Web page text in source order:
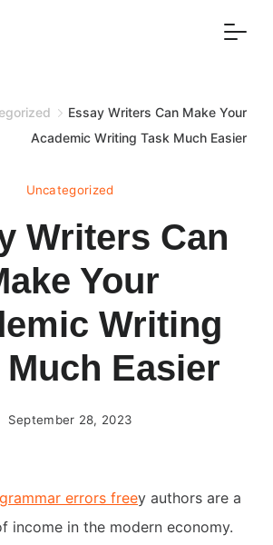
Essay Writers Can Make Your
Academic Writing Task Much Easier
Uncategorized
Writers Can
Your
Writing
Much Easier
September 28, 2023
errors freey authors are a
income in the modern economy.